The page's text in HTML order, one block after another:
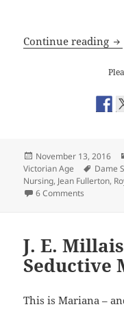
Continue reading
Posted
on
November 13, 2016
Victorian Age
Tags
Dame
Nursing, Jean Fullerton,
6 Comments
J. E.
Seductive
This is Mariana –